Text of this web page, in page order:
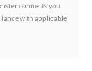
connects you
with applicable